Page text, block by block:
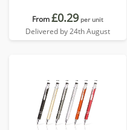
From£0.29 per unit
Delivered by 24th August